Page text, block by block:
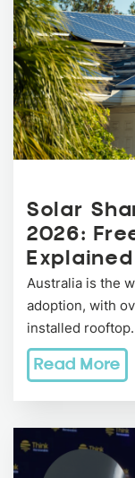
Solar
2026:
Explained
Australia is the
adoption, with
installed
Read More